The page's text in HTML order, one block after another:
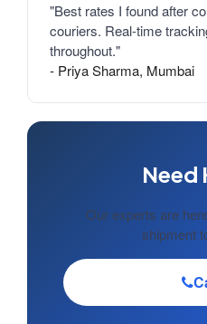
"Best rates I found after
couriers. Real-time
throughout."
- Priya Sharma, Mumbai
Need
Our experts are
shipment